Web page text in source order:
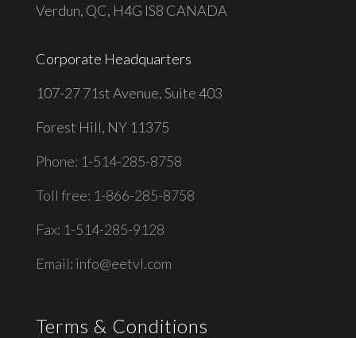
Verdun, QC, H4G IS8 CANADA
Corporate Headquarters
107-27 71st Avenue, Suite 403
Forest Hill, NY 11375
Phone: 1-514-285-8758
Toll free: 1-866-285-8758
Fax: 1-514-285-9128
Email: info@eetvl.com
Terms & Conditions